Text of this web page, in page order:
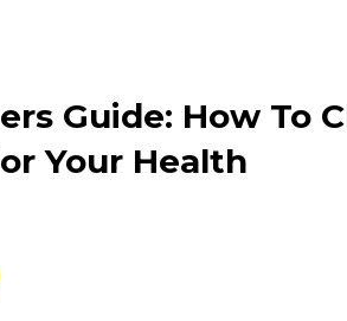
Guide: How To
Your Health